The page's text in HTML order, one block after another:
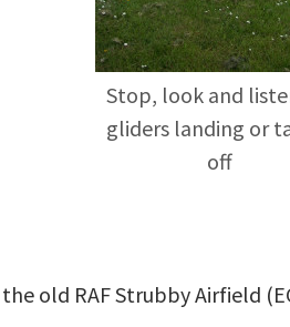
Stop, look and
gliders landing or
off
old RAF Strubby Airfield